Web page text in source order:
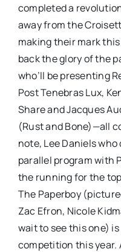
completed a
away from the
making their mark
back the glory of the
who’ll be presenting
Post Tenebras Lux,
Share and Jacques
(Rust and Bone)—all
note, Lee Daniels
parallel program with
the running for the
The Paperboy
Zac Efron, Nicole
wait to see this one)
competition this year.